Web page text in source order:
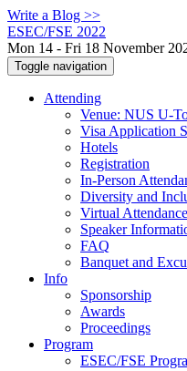
Write a Blog >>
ESEC/FSE 2022
Mon 14 - Fri 18 November
Toggle navigation
Attending
Venue: NUS U-
Visa Application
Hotels
Registration
In-Person
Diversity and
Virtual Attendance
Speaker
FAQ
Banquet and
Info
Sponsorship
Awards
Proceedings
Program
ESEC/FSE